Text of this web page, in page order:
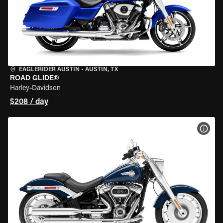
EAGLERIDER AUSTIN • AUSTIN, TX
ROAD GLIDE®
Harley-Davidson
$208 / day